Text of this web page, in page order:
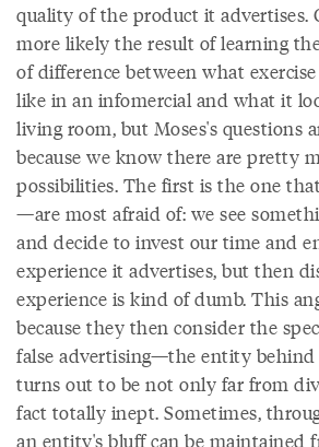
quality of the product it advertises.
more likely the result of learning
of difference between what
like in an infomercial and what it
living room, but Moses's questions
because we know there are pretty
possibilities. The first is the one
—are most afraid of: we see
and decide to invest our time and
experience it advertises, but then
experience is kind of dumb. This
because they then consider the
false advertising—the entity
turns out to be not only far from
fact totally inept. Sometimes,
an entity's bluff can be maintained